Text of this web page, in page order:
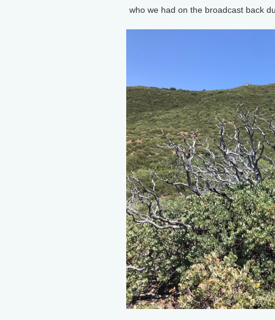
who we had on the broadcast back